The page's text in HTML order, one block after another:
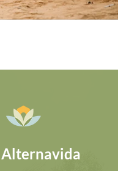
Alternavida